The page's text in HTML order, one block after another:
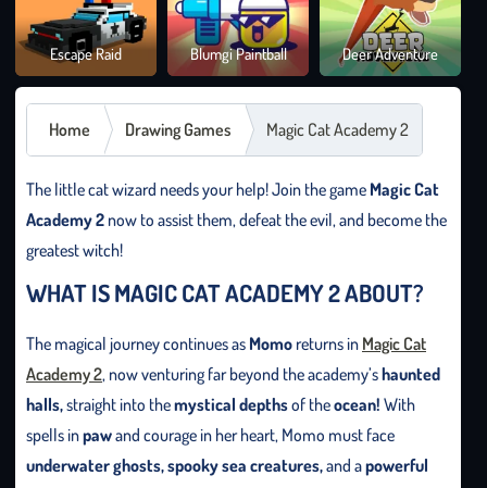
Escape Raid Blumgi Paintball Deer Adventure
Home Drawing Games Magic Cat Academy 2
The little cat wizard needs your help! Join the game Magic Cat
Academy 2 now to assist them, defeat the evil, and become the
greatest witch!
WHAT IS MAGIC CAT ACADEMY 2 ABOUT?
The magical journey continues as Momo returns in Magic Cat
Academy 2, now venturing far beyond the academy’shaunted
halls,straight into themystical depthsof theocean! With
spells inpawand courage in her heart, Momo must face
underwater ghosts, spooky sea creatures,and apowerful